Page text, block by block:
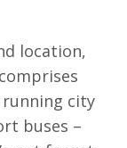
location,
city
buses –